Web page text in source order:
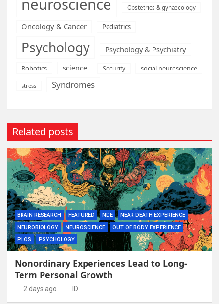
neuroscience Obstetrics & gynaecology
Oncology & Cancer Pediatrics
Psychology Psychology & Psychiatry
Robotics science Security social neuroscience
stress Syndromes
Related posts
BRAIN RESEARCH FEATURED NDE
NEAR DEATH EXPERIENCE
NEUROBIOLOGY
NEUROSCIENCE
OUT OF BODY EXPERIENCE
PLOS
PSYCHOLOGY
Nonordinary Experiences Lead to Long-
Term Personal Growth
2 days ago ID